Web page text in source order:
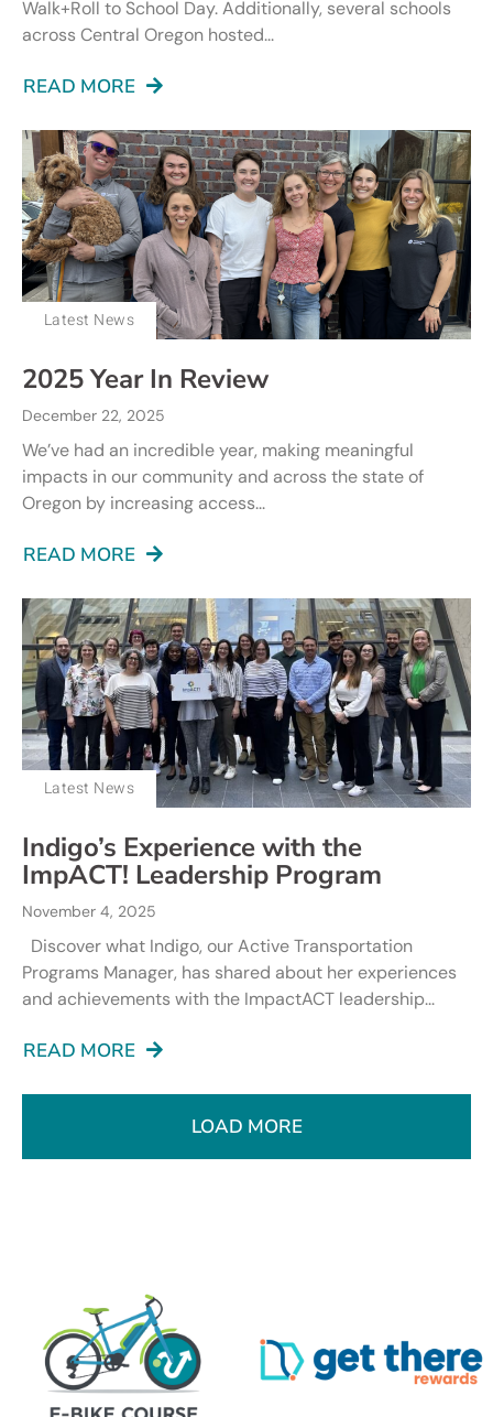
Walk+Roll to School Day. Additionally, several schools
across Central Oregon hosted...
READ MORE
Latest News
2025 Year In Review
December 22, 2025
We’ve had an incredible year, making meaningful
impacts in our community and across the state of
Oregon by increasing access...
READ MORE
Latest News
Indigo’s Experience with the
ImpACT! Leadership Program
November 4, 2025
Discover what Indigo, our Active Transportation
Programs Manager, has shared about her experiences
and achievements with the ImpactACT leadership...
READ MORE
LOAD MORE